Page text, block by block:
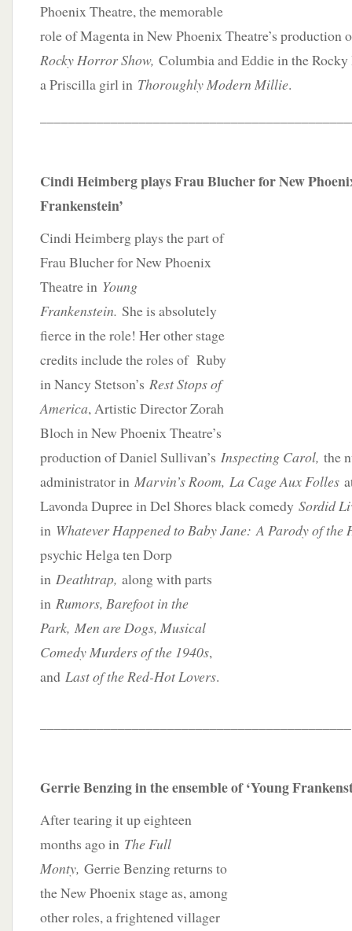
Phoenix Theatre, the memorable
role of Magenta in New Phoenix Theatre’s production
Rocky Horror Show, Columbia and Eddie in the
a Priscilla girl in Thoroughly Modern Millie.
Cindi Heimberg plays Frau Blucher for New
Frankenstein’
Cindi Heimberg plays the part of
Frau Blucher for New Phoenix
Theatre in Young
Frankenstein. She is absolutely
fierce in the role! Her other stage
credits include the roles of Ruby
in Nancy Stetson’s Rest Stops of
America, Artistic Director Zorah
Bloch in New Phoenix Theatre’s
production of Daniel Sullivan’s Inspecting Carol, the
administrator in Marvin’s Room, La Cage Aux Folles
Lavonda Dupree in Del Shores black comedy Sordid
in Whatever Happened to Baby Jane:A Parody of the
psychic Helga ten Dorp
in Deathtrap, along with parts
in Rumors, Barefoot in the
Park, Men are Dogs, Musical
Comedy Murders of the 1940s,
and Last of the Red-Hot Lovers.
Gerrie Benzing in the ensemble of ‘Young
After tearing it up eighteen
months ago in The Full
Monty, Gerrie Benzing returns to
the New Phoenix stage as, among
other roles, a frightened villager